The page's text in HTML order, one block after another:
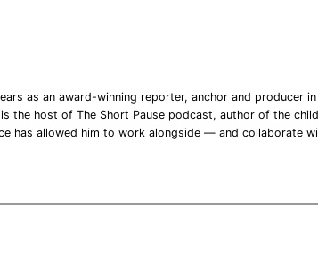
as an award-winning reporter, anchor and producer
is the host of The Short Pause podcast, author of the
has allowed him to work alongside — and collaborate